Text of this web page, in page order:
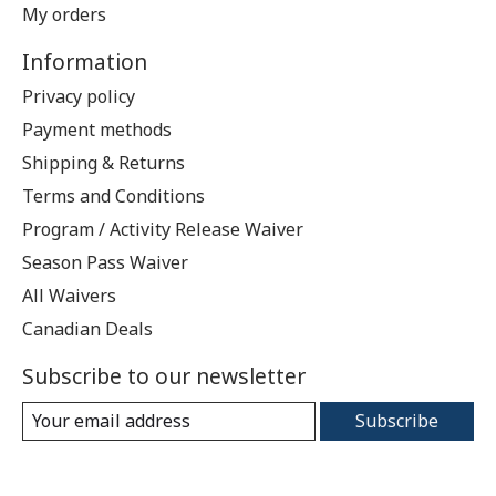
My orders
Information
Privacy policy
Payment methods
Shipping & Returns
Terms and Conditions
Program / Activity Release Waiver
Season Pass Waiver
All Waivers
Canadian Deals
Subscribe to our newsletter
Subscribe